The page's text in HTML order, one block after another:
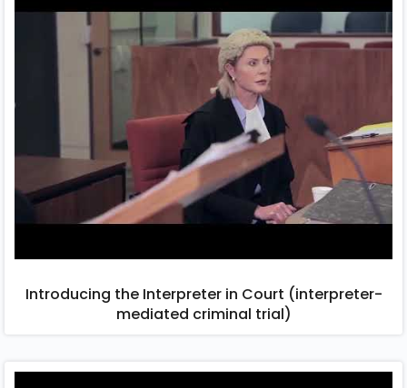
Introducing the Interpreter in Court (interpreter-
mediated criminal trial)